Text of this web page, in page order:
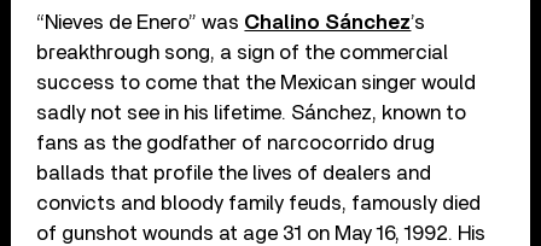
“Nieves de Enero” was Chalino Sánchez’s
breakthrough song, a sign of the commercial
success to come that the Mexican singer would
sadly not see in his lifetime. Sánchez, known to
fans as the godfather of narcocorrido drug
ballads that profile the lives of dealers and
convicts and bloody family feuds, famously died
of gunshot wounds at age 31 on May 16, 1992. His